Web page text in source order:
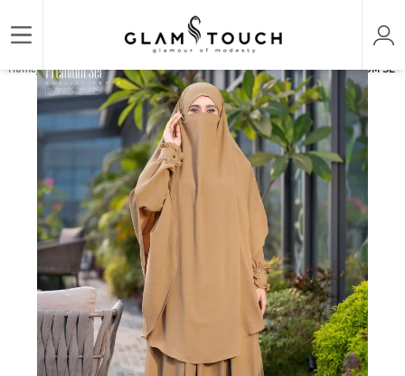
Home/ABAYA & GOWN/PREMIUM SET ABAYAS/ABAYA AL-AMIRAH PREMIUM SET